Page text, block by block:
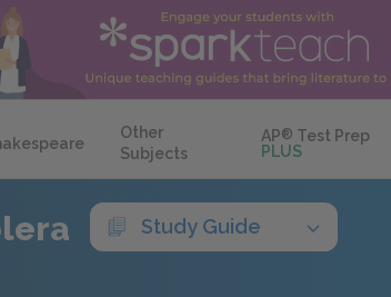
Other
Subjects
AP® Test Prep
PLUS
Study Guide